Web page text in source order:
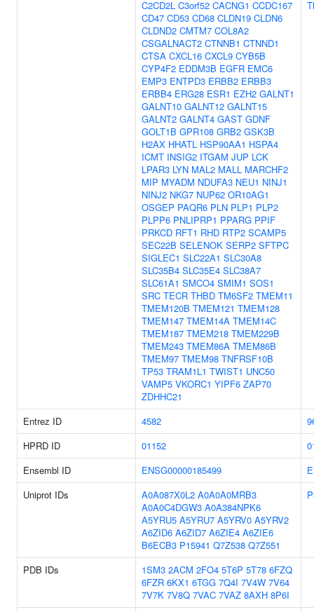
C2CD2L C3orf52 CACNG1 CCDC167
CD47 CD53 CD68 CLDN19 CLDN6
CLDND2 CMTM7 COL8A2
CSGALNACT2 CTNNB1 CTNND1
CTSA CXCL16 CXCL9 CYB5B
CYP4F2 EDDM3B EGFR EMC6
EMP3 ENTPD3 ERBB2 ERBB3
ERBB4 ERG28 ESR1 EZH2 GALNT1
GALNT10 GALNT12 GALNT15
GALNT2 GALNT4 GAST GDNF
GOLT1B GPR108 GRB2 GSK3B
H2AX HHATL HSP90AA1 HSPA4
ICMT INSIG2 ITGAM JUP LCK
LPAR3 LYN MAL2 MALL MARCHF2
MIP MYADM NDUFA3 NEU1 NINJ1
NINJ2 NKG7 NUP62 OR10AG1
OSGEP PAQR6 PLN PLP1 PLP2
PLPP6 PNLIPRP1 PPARG PPIF
PRKCD RFT1 RHD RTP2 SCAMP5
SEC22B SELENOK SERP2 SFTPC
SIGLEC1 SLC22A1 SLC30A8
SLC35B4 SLC35E4 SLC38A7
SLC61A1 SMCO4 SMIM1 SOS1
SRC TECR THBD TM6SF2 TMEM11
TMEM120B TMEM121 TMEM128
TMEM147 TMEM14A TMEM14C
TMEM187 TMEM218 TMEM229B
TMEM243 TMEM86A TMEM86B
TMEM97 TMEM98 TNFRSF10B
TP53 TRAM1L1 TWIST1 UNC50
VAMP5 VKORC1 YIPF6 ZAP70
ZDHHC21
Entrez ID 4582
HPRD ID
01152
Ensembl ID
ENSG00000185499
Uniprot IDs
A0A087X0L2 A0A0A0MRB3
A0A0C4DGW3 A0A384NPK6
A5YRU5 A5YRU7 A5YRV0 A5YRV2
A6ZID6 A6ZID7 A6ZIE4 A6ZIE6
B6ECB3 P15941 Q7Z538 Q7Z551
PDB IDs 1SM3 2ACM 2FO4 5T6P 5T78 6FZQ
6FZR 6KX1 6TGG 7Q4I 7V4W 7V64
7V7K 7V8Q 7VAC 7VAZ 8AXH 8P6I